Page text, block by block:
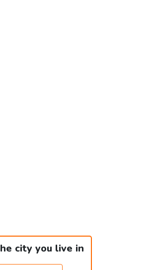
city you live in